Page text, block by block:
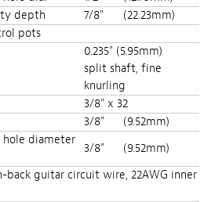
depth
7/8"
(22.23mm)
pots
0.235" (5.95mm)
split shaft, fine
knurling
3/8" x 32
3/8"
(9.52mm)
diameter
3/8" (9.52mm)
back guitar circuit wire, 22AWG inner